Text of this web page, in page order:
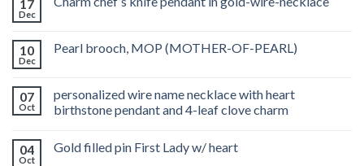
17
Dec
10
Dec
Pearl brooch, MOP (MOTHER-OF-PEARL)
07
Oct
personalized wire name necklace with heart
birthstone pendant and 4-leaf clove charm
04
Oct
Gold filled pin First Lady w/ heart